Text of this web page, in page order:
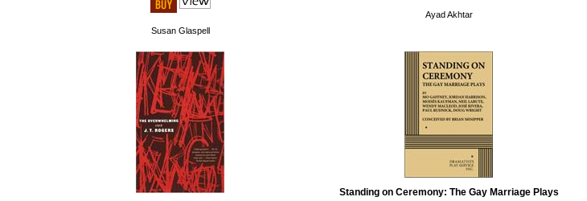
Susan Glaspell
Ayad Akhtar
Standing on Ceremony: The Gay Marriage Plays